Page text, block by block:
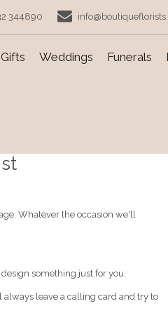
344890
Weddings Funerals
Whatever the occasion we'll
something just for you.
always leave a calling card and try to